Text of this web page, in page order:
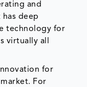
and
deep
technology for
virtually all
for
For